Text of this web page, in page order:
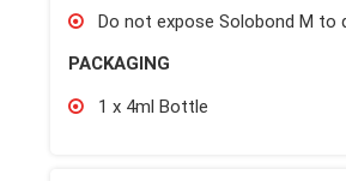
Do not expose Solobond M to
PACKAGING
1 x 4ml Bottle